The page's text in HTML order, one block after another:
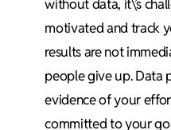
without data, it\’s
motivated and track
results are not
people give up. Data
evidence of your
committed to your